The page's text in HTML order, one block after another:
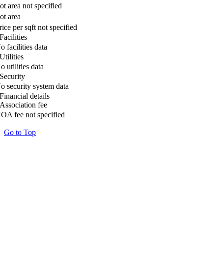
area not specified
area
per sqft not specified
Facilities
facilities data
Utilities
utilities data
Security
security system data
Financial details
Association fee
fee not specified
Go to Top